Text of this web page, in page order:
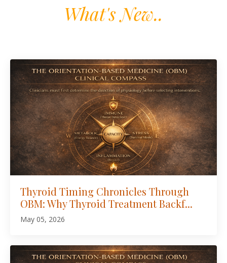
What's New..
Thyroid Timing Chronicles Through
OBM: Why Thyroid Treatment Backf...
May 05, 2026